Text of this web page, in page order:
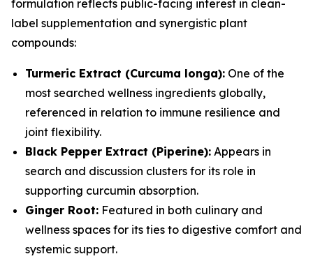
formulation reflects public-facing interest in clean-
label supplementation and synergistic plant
compounds:
Turmeric Extract (Curcuma longa): One of the
most searched wellness ingredients globally,
referenced in relation to immune resilience and
joint flexibility.
Black Pepper Extract (Piperine): Appears in
search and discussion clusters for its role in
supporting curcumin absorption.
Ginger Root: Featured in both culinary and
wellness spaces for its ties to digestive comfort and
systemic support.